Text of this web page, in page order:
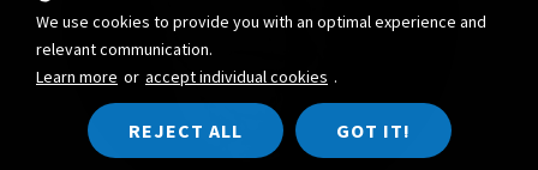
We use cookies to provide you with an optimal experience and
relevant communication.
Learn more or accept individual cookies .
REJECT ALL GOT IT!